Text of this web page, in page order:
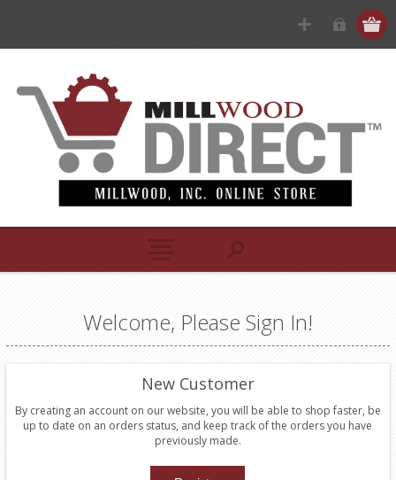
Welcome, Please Sign In!
New Customer
By creating an account on our website, you will be able to shop faster, be
up to date on an orders status, and keep track of the orders you have
previously made.